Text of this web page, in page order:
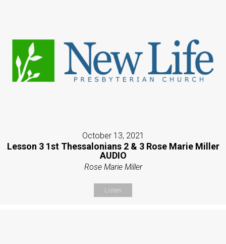
October 13, 2021
Lesson 3 1st Thessalonians 2 & 3 Rose Marie Miller
AUDIO
Rose Marie Miller
Listen